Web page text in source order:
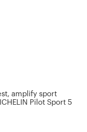
amplify sport
Pilot Sport 5